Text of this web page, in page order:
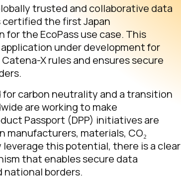
trusted and collaborative data
the first Japan
for the EcoPass use case. This
under development for
X rules and ensures secure
carbon neutrality and a transition
are working to make
Passport (DPP) initiatives are
manufacturers, materials, CO₂
this potential, there is a clear
that enables secure data
national borders.